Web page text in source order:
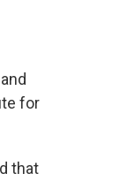
for
that